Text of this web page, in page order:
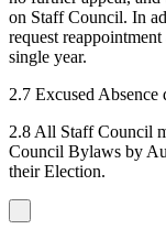
on Staff Council. In
request
single year.
2.7 Excused Absence
2.8 All Staff Council
Council Bylaws by
their Election.